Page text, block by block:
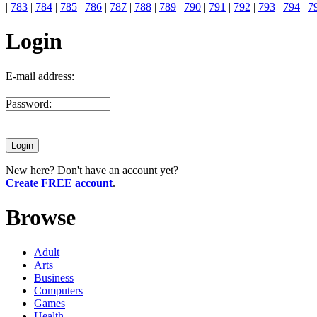
| 783 | 784 | 785 | 786 | 787 | 788 | 789 | 790 | 791 | 792 | 793 | 794 |
Login
E-mail address:
Password:
New here? Don't have an account yet?
Create FREE account.
Browse
Adult
Arts
Business
Computers
Games